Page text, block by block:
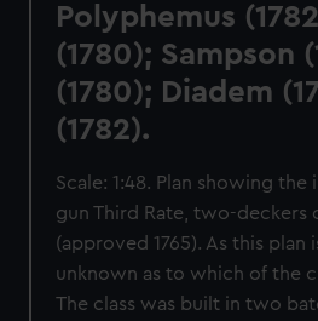
Polyphemus
(1780); Sampson
(1780); Diadem
(1782).
Scale: 1:48. Plan showing
gun Third Rate, two-deckers
(approved 1765). As this plan
unknown as to which of the
The class was built in two